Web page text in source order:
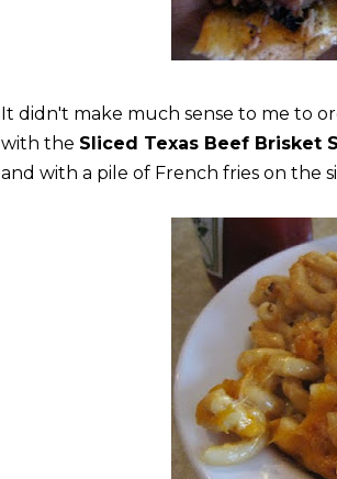
It didn't make much sense to me to
with the Sliced Texas Beef Brisket
and with a pile of French fries on the